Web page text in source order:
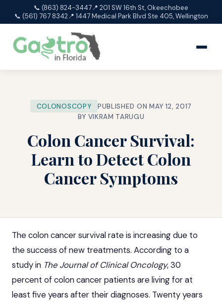
📞 (863) 824-3447📍 201 SW 16th St, Okeechobee
📞 (561) 767 8342📍 1447 Medical Park Blvd Ste 405, Wellington
COLONOSCOPY
PUBLISHED ON MAY 12, 2017
BY VIKRAM TARUGU
Colon Cancer Survival:
Learn to Detect Colon
Cancer Symptoms
The colon cancer survival rate is increasing due to
the success of new treatments. According to a
study in The Journal of Clinical Oncology, 30
percent of colon cancer patients are living for at
least five years after their diagnoses. Twenty years